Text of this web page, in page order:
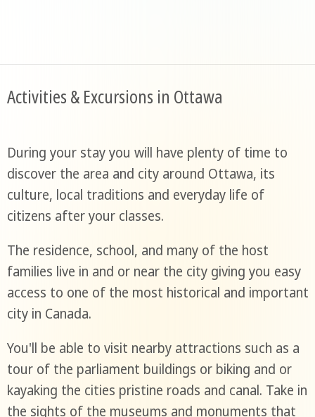
Activities & Excursions in Ottawa
During your stay you will have plenty of time to
discover the area and city around Ottawa, its
culture, local traditions and everyday life of
citizens after your classes.
The residence, school, and many of the host
families live in and or near the city giving you easy
access to one of the most historical and important
city in Canada.
You'll be able to visit nearby attractions such as a
tour of the parliament buildings or biking and or
kayaking the cities pristine roads and canal. Take in
the sights of the museums and monuments that